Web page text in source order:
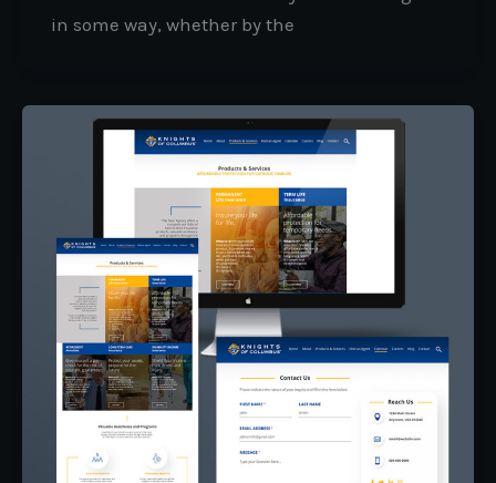
in some way, whether by the